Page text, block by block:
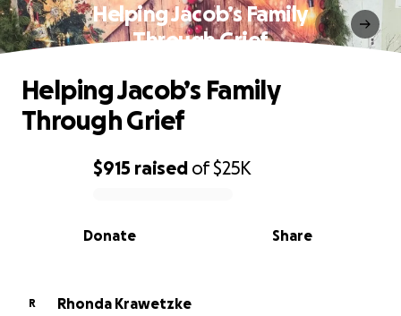
Helping Jacob’s Family
Through Grief
0% complete
$915 raised of$25K
Share
Donate
Helping Jacob’s Family
Through Grief
R
Rhonda Krawetzke